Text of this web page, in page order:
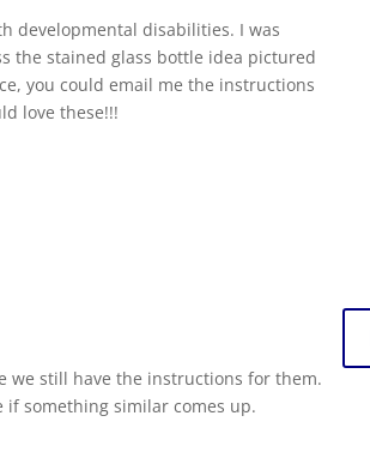
developmental disabilities. I was
the stained glass bottle idea pictured
you could email me the instructions
love these!!!
we still have the instructions for them.
if something similar comes up.